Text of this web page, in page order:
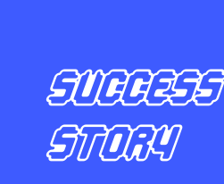
SUCCESS
STORY